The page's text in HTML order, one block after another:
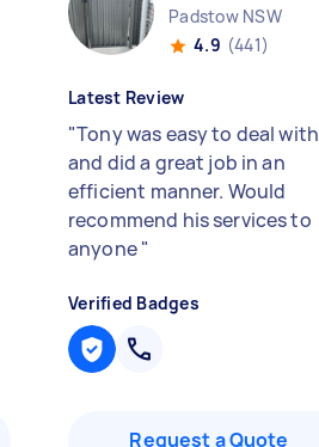
Padstow NSW
4.9 (441)
Latest Review
"Tony was easy to deal with
and did a great job in an
efficient manner. Would
recommend his services to
anyone"
Verified Badges
Request a Quote